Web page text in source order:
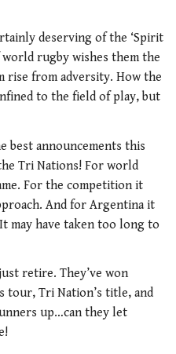
deserving of the ‘Spirit
world rugby wishes them the
rise from adversity. How the
to the field of play, but
best announcements this
Tri Nations! For world
For the competition it
And for Argentina it
may have taken too long to
retire. They’ve won
tour, Tri Nation’s title, and
up…can they let